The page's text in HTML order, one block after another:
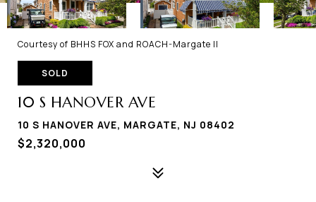
Courtesy of BHHS FOX and ROACH-Margate II
SOLD
10 S HANOVER AVE
10 S HANOVER AVE, MARGATE, NJ 08402
$2,320,000